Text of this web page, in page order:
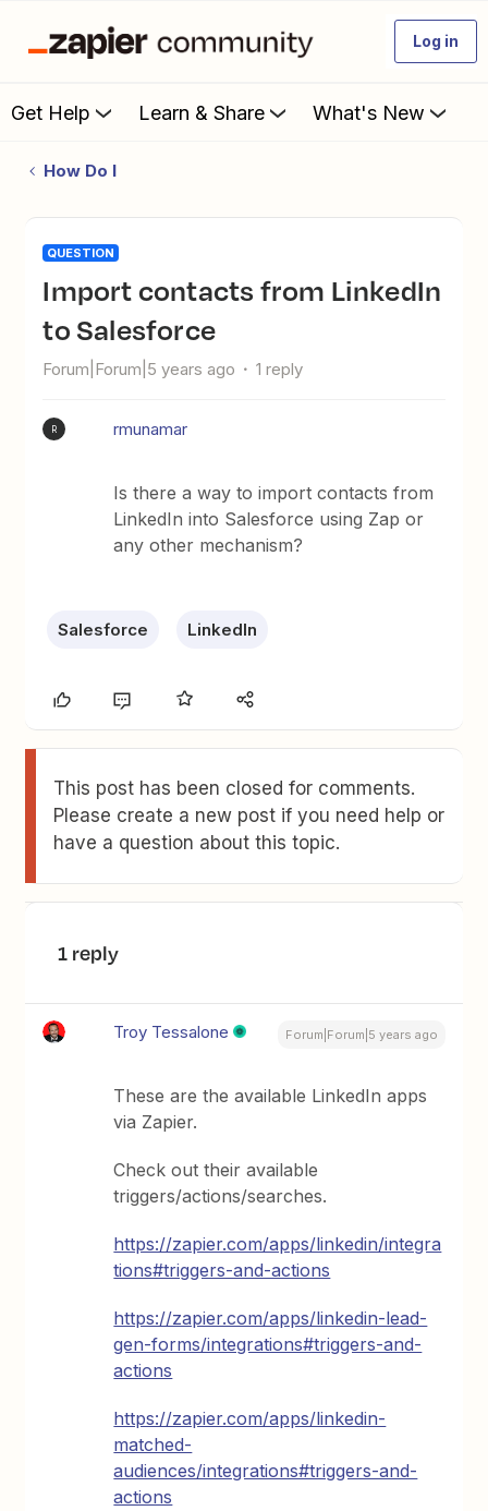
Log in
Get Help Learn & Share What's New
How Do I
QUESTION
Import contacts from LinkedIn
to Salesforce
Forum|Forum|5 years ago 1 reply
R rmunamar
Is there a way to import contacts from
LinkedIn into Salesforce using Zap or
any other mechanism?
Salesforce LinkedIn
This post has been closed for comments.
Please create a new post if you need help or
have a question about this topic.
1 reply
Troy Tessalone Forum|Forum|5 years ago
These are the available LinkedIn apps
via Zapier.
Check out their available
triggers/actions/searches.
https://zapier.com/apps/linkedin/integra
tions#triggers-and-actions
https://zapier.com/apps/linkedin-lead-
gen-forms/integrations#triggers-and-
actions
https://zapier.com/apps/linkedin-
matched-
audiences/integrations#triggers-and-
actions